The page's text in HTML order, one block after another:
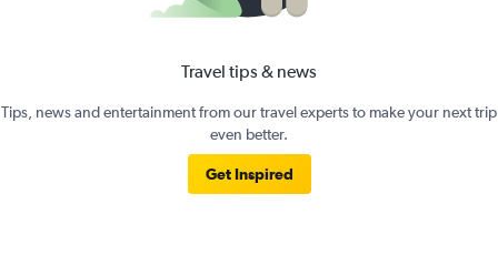
Travel tips & news
Tips, news and entertainment from our travel experts to make your next trip
even better.
Get Inspired